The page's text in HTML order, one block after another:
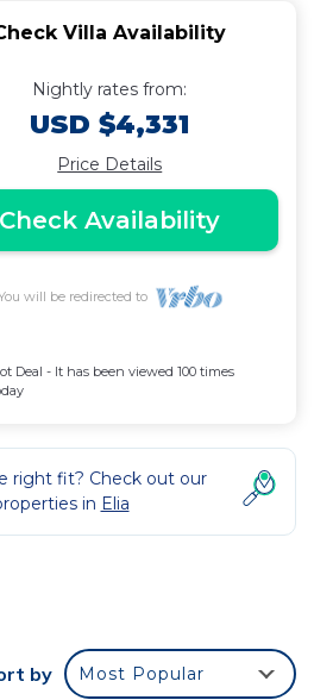
Villa Availability
Nightly rates from:
USD $4,331
Price Details
Check Availability
will be redirected to
Deal - It has been viewed 100 times
right fit? Check out our
in Elia
by Most Popular